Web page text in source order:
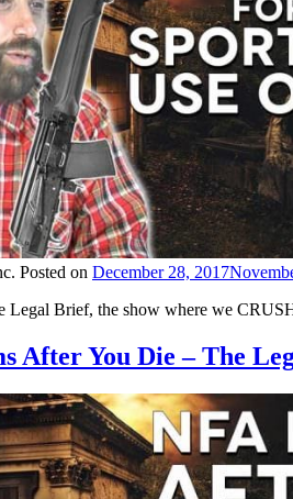
Posted on December 28, 2017
Legal Brief, the show where we
After You Die – The